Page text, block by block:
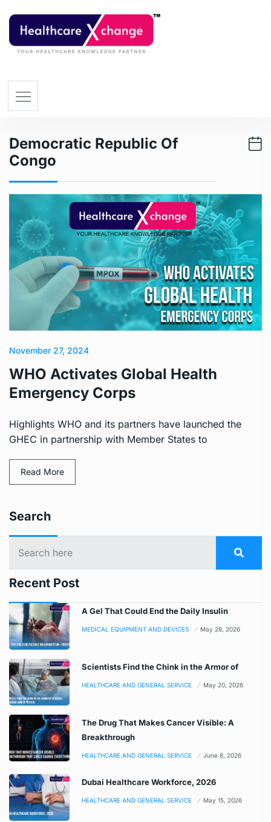
Democratic Republic Of
Congo
November 27, 2024
WHO Activates Global Health
Emergency Corps
Highlights WHO and its partners have launched the
GHEC in partnership with Member States to
Read More
Search
Recent Post
A Gel That Could End the Daily Insulin
MEDICAL EQUIPMENT AND DEVICES May 28, 2026
Scientists Find the Chink in the Armor of
HEALTHCARE AND GENERAL SERVICE May 20, 2026
The Drug That Makes Cancer Visible: A
Breakthrough
HEALTHCARE AND GENERAL SERVICE June 8, 2026
Dubai Healthcare Workforce, 2026
HEALTHCARE AND GENERAL SERVICE May 15, 2026